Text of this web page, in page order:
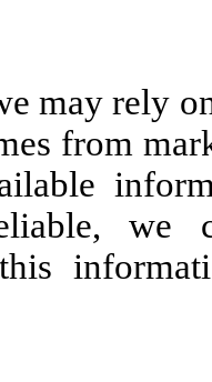
may rely
from
we